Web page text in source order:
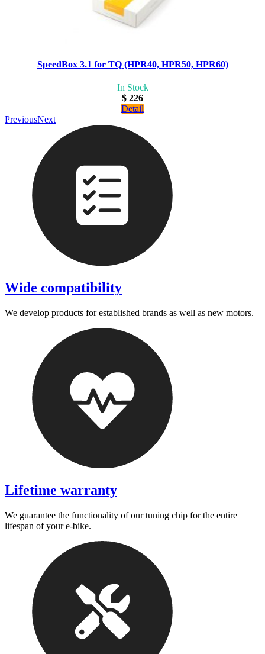
SpeedBox 3.1 for TQ (HPR40, HPR50, HPR60)
In Stock
$ 226
Detail
PreviousNext
Wide compatibility
We develop products for established brands as well as new motors.
Lifetime warranty
We guarantee the functionality of our tuning chip for the entire
lifespan of your e-bike.